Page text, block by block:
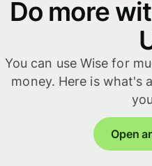
Do more
You can use Wise for
money. Here is what's
Open